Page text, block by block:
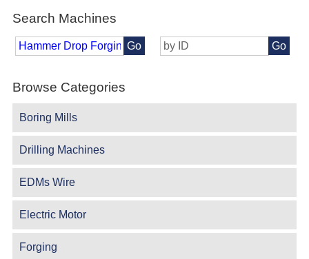
Search Machines
Go Go
Browse Categories
Boring Mills
Drilling Machines
EDMs Wire
Electric Motor
Forging